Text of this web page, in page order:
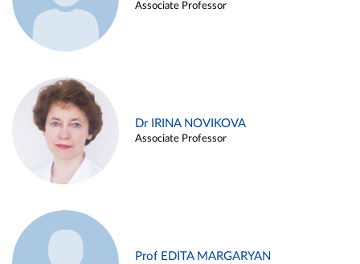
Associate Professor
Dr IRINA NOVIKOVA
Associate Professor
Prof EDITA MARGARYAN